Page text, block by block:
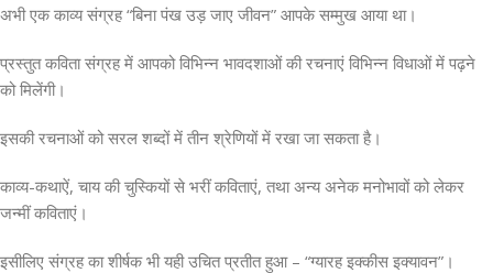
अभी एक काव्य संग्रह “बिना पंख उड़ जाए जीवन” आपके सम्मुख आया था।
प्रस्तुत कविता संग्रह में आपको विभिन्न भावदशाओं की रचनाएं विभिन्न विधाओं में पढ़ने
को मिलेंगी।
इसकी रचनाओं को सरल शब्दों में तीन श्रेणियों में रखा जा सकता है।
काव्य-कथाऐं, चाय की चुस्कियों से भरीं कविताएं, तथा अन्य अनेक मनोभावों को लेकर
जन्मीं कविताएं।
इसीलिए संग्रह का शीर्षक भी यही उचित प्रतीत हुआ – “ग्यारह इक्कीस इक्यावन”।